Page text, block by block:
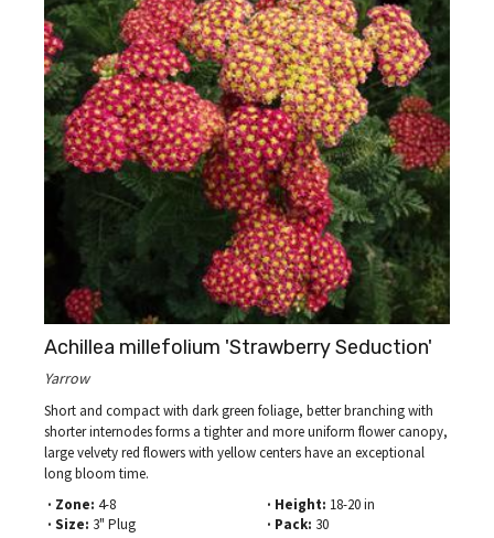
Achillea millefolium 'Strawberry Seduction'
Yarrow
Short and compact with dark green foliage, better branching with
shorter internodes forms a tighter and more uniform flower canopy,
large velvety red flowers with yellow centers have an exceptional
long bloom time.
· Zone: 4-8
· Size: 3" Plug
· Height: 18-20 in
· Pack: 30